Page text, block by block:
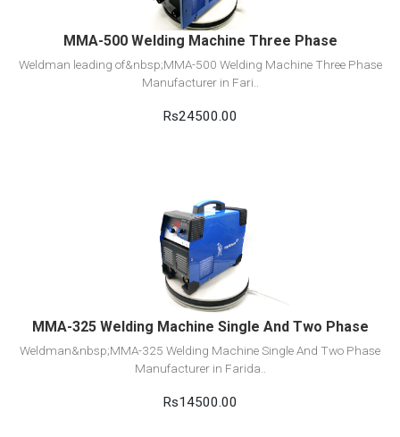
MMA-500 Welding Machine Three Phase
Weldman leading of&nbsp;MMA-500 Welding Machine Three Phase
Manufacturer in Fari..
Rs24500.00
View Detail
Add to cart
MMA-325 Welding Machine Single And Two Phase
Weldman&nbsp;MMA-325 Welding Machine Single And Two Phase
Manufacturer in Farida..
Rs14500.00